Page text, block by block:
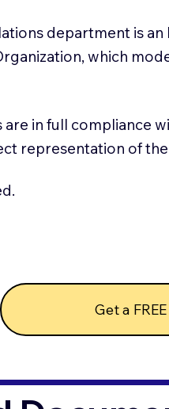
department is
which
in full compliance
representation of
Get a